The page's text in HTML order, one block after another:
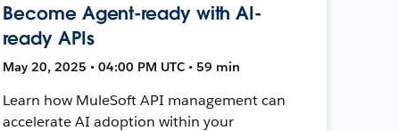
Become Agent-ready with AI-
ready APIs
May 20, 2025 • 04:00 PM UTC • 59 min
Learn how MuleSoft API management can
accelerate AI adoption within your